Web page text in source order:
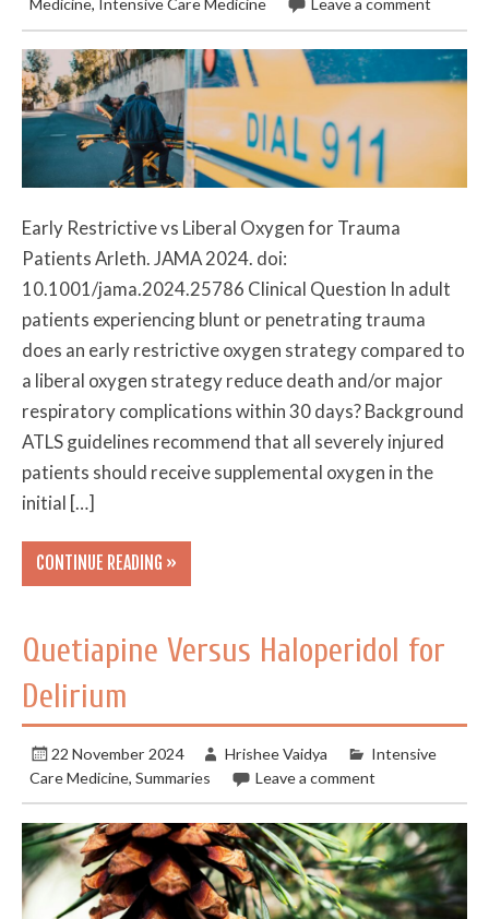
Medicine, Intensive Care Medicine Leave a comment
Early Restrictive vs Liberal Oxygen for Trauma
Patients Arleth. JAMA 2024. doi:
10.1001/jama.2024.25786 Clinical Question In adult
patients experiencing blunt or penetrating trauma
does an early restrictive oxygen strategy compared to
a liberal oxygen strategy reduce death and/or major
respiratory complications within 30 days? Background
ATLS guidelines recommend that all severely injured
patients should receive supplemental oxygen in the
initial […]
CONTINUE READING »
Quetiapine Versus Haloperidol for
Delirium
22 November 2024 Hrishee Vaidya
Intensive
Care Medicine,Summaries Leave a comment